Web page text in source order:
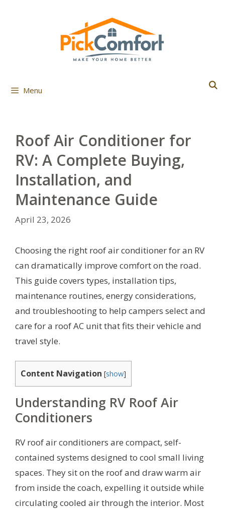
Menu
Roof Air Conditioner for
RV: A Complete Buying,
Installation, and
Maintenance Guide
April 23, 2026
Choosing the right roof air conditioner for an RV
can dramatically improve comfort on the road.
This guide covers types, installation tips,
maintenance routines, energy considerations,
and troubleshooting to help campers select and
care for a roof AC unit that fits their vehicle and
travel style.
Content Navigation [show]
Understanding RV Roof Air
Conditioners
RV roof air conditioners are compact, self-
contained systems designed to cool small living
spaces. They sit on the roof and draw warm air
from inside the coach, expelling it outside while
circulating cooled air through the interior. Most